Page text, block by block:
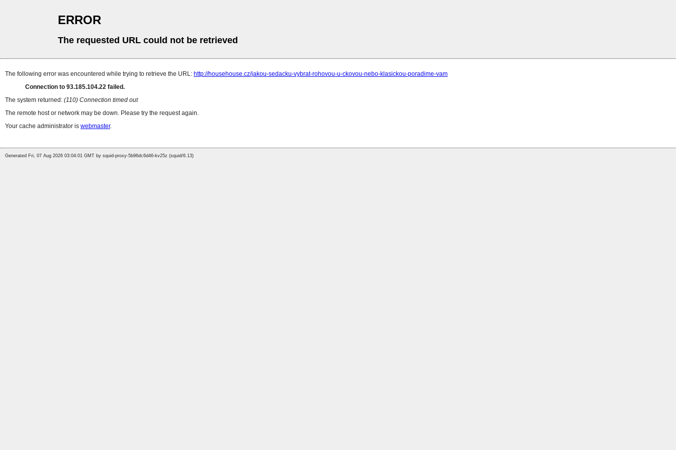
ERROR
The requested URL could not be retrieved
The following error was encountered while trying to retrieve the URL: http://househouse.cz/jakou-sedacku-vybrat-rohovou-u-ckovou-nebo-klasickou-poradime-vam
Connection to 93.185.104.22 failed.
The system returned: (110) Connection timed out
The remote host or network may be down. Please try the request again.
Your cache administrator is webmaster.
Generated Fri, 07 Aug 2026 03:04:01 GMT by squid-proxy-5b96dc6d46-kv25z (squid/6.13)